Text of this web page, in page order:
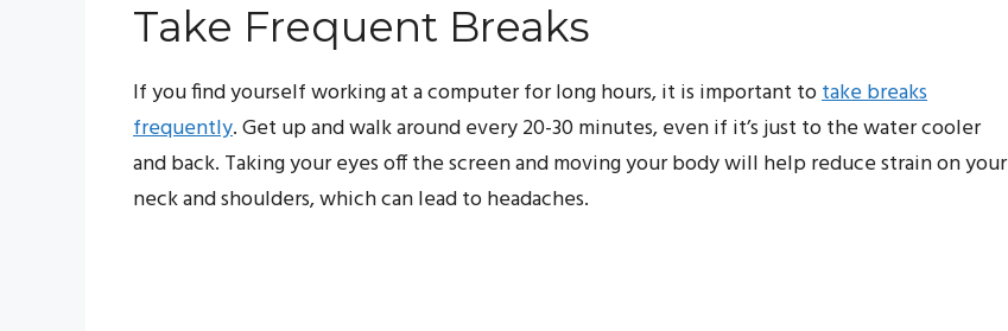
Take Frequent Breaks
If you find yourself working at a computer for long hours, it is important totake breaks
frequently. Get up and walk around every 20-30 minutes, even if it’s just to the water cooler
and back. Taking your eyes off the screen and moving your body will help reduce strain on your
neck and shoulders, which can lead to headaches.